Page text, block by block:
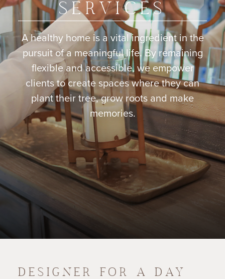
SERVICES
A healthy home is a vital ingredient in the
pursuit of a meaningful life. By remaining
flexible and accessible, we empower
clients to create spaces where they can
plant their tree, grow roots and make
memories.
DESIGNER FOR A DAY